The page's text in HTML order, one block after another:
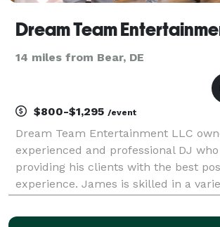
Dream Team
14 miles from Bear, DE
$800-$1,295 /event
Dream Team Entertainment LLC
experienced and professional DJ
providing his clients with the best
experience. James is skilled in a
Dream Team Entertainment LLC